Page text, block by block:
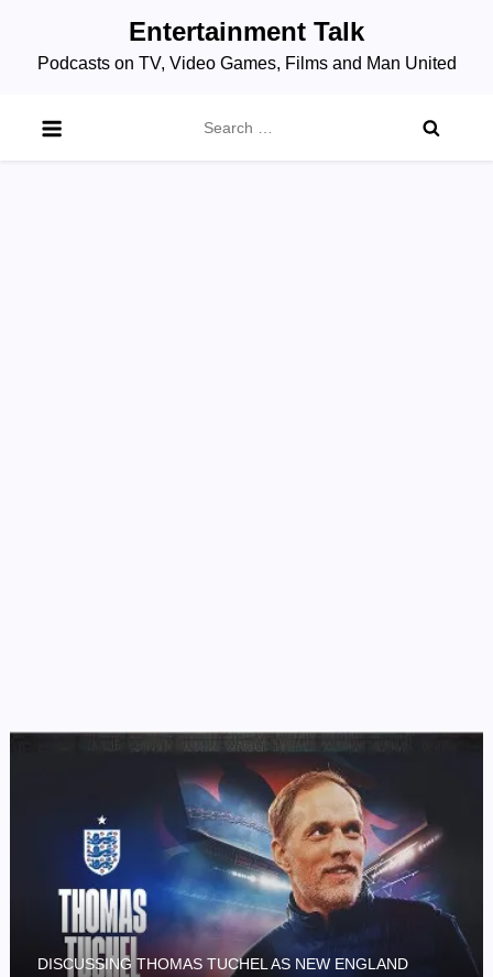
content
Entertainment Talk
Podcasts on TV, Video Games, Films and Man United
for:
DISCUSSING THOMAS TUCHEL AS NEW ENGLAND